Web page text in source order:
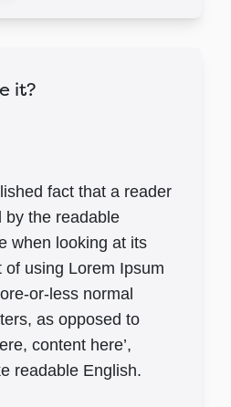
it?
fact that a reader
by the readable
when looking at its
of using Lorem Ipsum
or-less normal
as opposed to
content here’,
readable English.